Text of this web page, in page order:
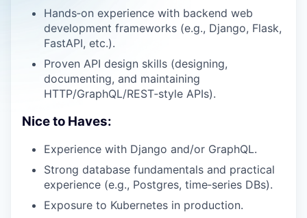
Hands‑on experience with backend web
development frameworks (e.g., Django, Flask,
FastAPI, etc.).
Proven API design skills (designing,
documenting, and maintaining
HTTP/GraphQL/REST‑style APIs).
Nice to Haves:
Experience with Django and/or GraphQL.
Strong database fundamentals and practical
experience (e.g., Postgres, time‑series DBs).
Exposure to Kubernetes in production.